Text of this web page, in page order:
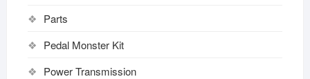
Parts
Pedal Monster Kit
Power Transmission